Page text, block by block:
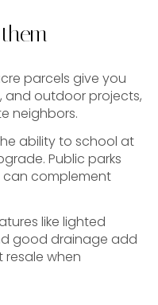
parcels give you
and outdoor projects,
neighbors.
ability to school at
Public parks
can complement
like lighted
good drainage add
when